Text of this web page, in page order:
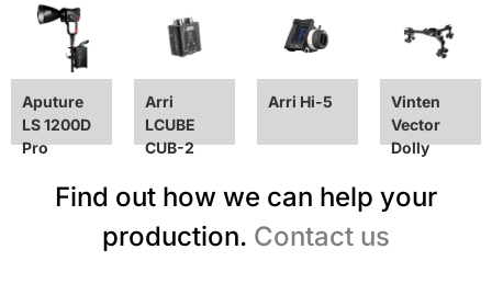
Aputure
LS 1200D
Pro
Arri
LCUBE
CUB-2
Arri Hi-5
Vinten
Vector
Dolly
Find out how we can help your
production. Contact us